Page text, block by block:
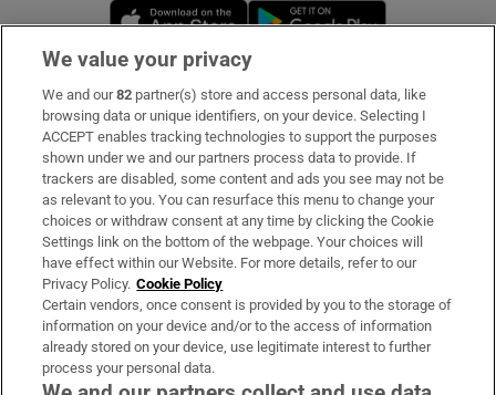
Opens in new window
Subscribe
Support
About Us
Irish Times Products & Services
OUR PARTNERS:
We value your privacy
We and our82 partner(s) store and access personal data, like
browsing data or unique identifiers, on your device. Selecting I
ACCEPT enables tracking technologies to support the purposes
shown under we and our partners process data to provide. If
trackers are disabled, some content and ads you see may not be
as relevant to you. You can resurface this menu to change your
choices or withdraw consent at any time by clicking the Cookie
Settings link on the bottom of the webpage. Your choices will
have effect within our Website. For more details, refer to our
Privacy Policy. Cookie Policy
Certain vendors, once consent is provided by you to the storage of
information on your device and/or to the access of information
already stored on your device, use legitimate interest to further
process your personal data.